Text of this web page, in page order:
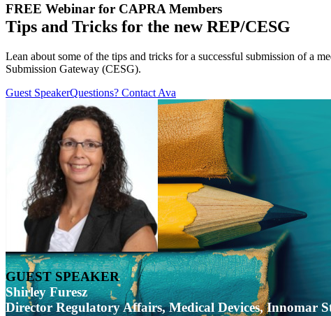
FREE Webinar for CAPRA Members
Tips and Tricks for the new REP/CESG
Lean about some of the tips and tricks for a successful submission of a
Submission Gateway (CESG).
Guest SpeakerQuestions? Contact Ava
GUEST SPEAKER
Shirley Furesz
Director Regulatory Affairs, Medical Devices,Innomar